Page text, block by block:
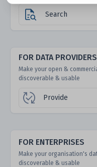
Search
FOR DATA PROVIDERS
Make your open &
discoverable & usable
Provide
FOR ENTERPRISES
Make your organisation's
discoverable & usable